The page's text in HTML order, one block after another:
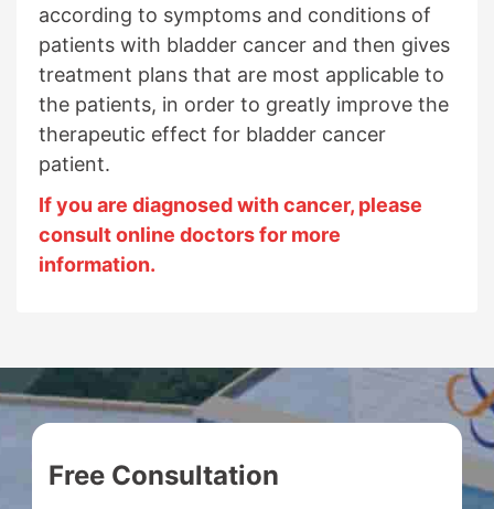
according to symptoms and conditions of
patients with bladder cancer and then gives
treatment plans that are most applicable to
the patients, in order to greatly improve the
therapeutic effect for bladder cancer
patient.
If you are diagnosed with cancer, please
consult online doctors for more
information.
Free Consultation